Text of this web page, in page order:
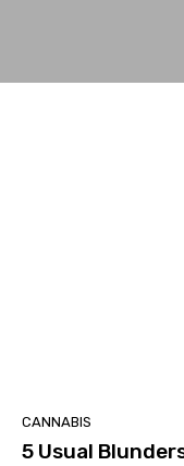
CANNABIS
5 Usual